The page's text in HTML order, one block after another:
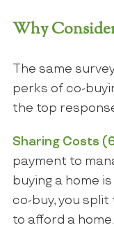
Why
The same
perks of co-
the top
Sharing Costs
payment to
buying a home
co-buy, you
to afford a home.